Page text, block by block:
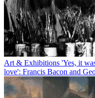
Art & Exhibitions 'Yes, it
love': Francis Bacon and